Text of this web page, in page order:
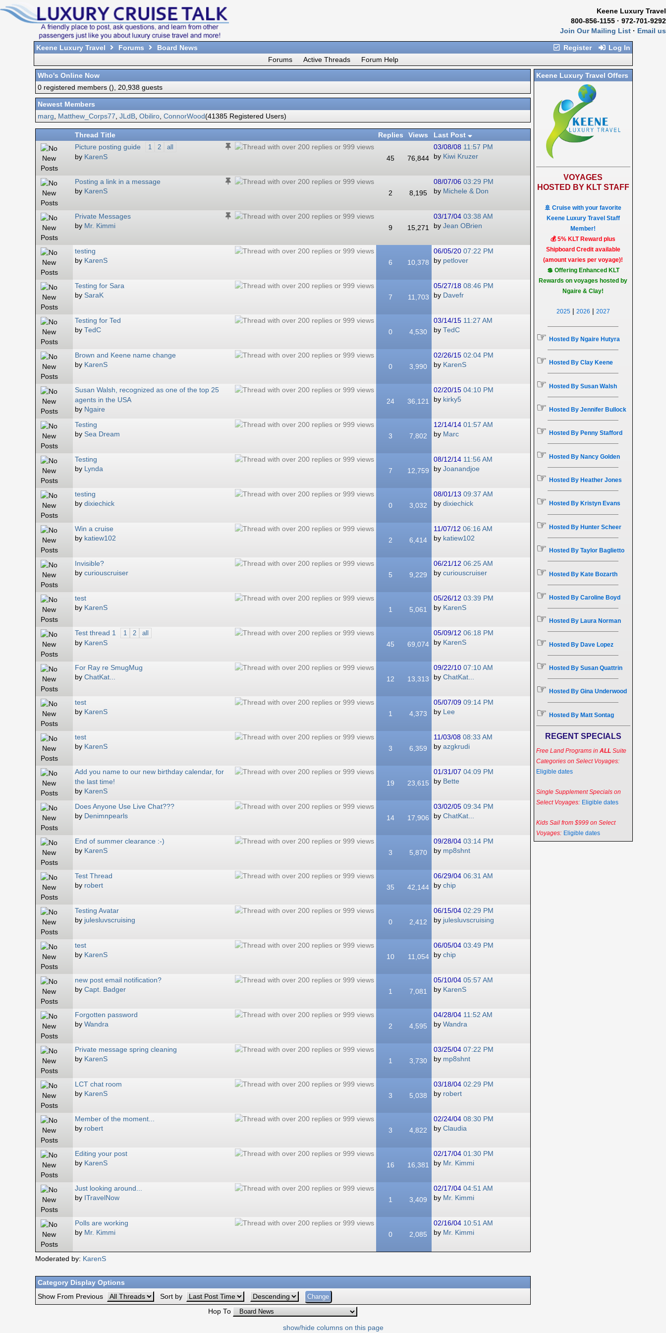
Keene Luxury Travel
800-856-1155 · 972-701-9292
Join Our Mailing List · Email us
Register Log In
Keene Luxury Travel Forums
Board News
Forums
Active Threads
Forum Help
Who's Online Now
0 registered members (), 20,938 guests
Newest Members
marg
Matthew_Corps77 JLdB, Obiliro, ConnorWood(41385 Registered Users)
Thread Title Replies Views
Last Post
Picture posting guide
1 2
all
by KarenS 45 76,844
03/08/08 11:57 PM
by Kiwi Kruzer
Posting a link in a message
by KarenS 2 8,195
08/07/06 03:29 PM
by Michele & Don
Private Messages
by Mr. Kimmi 9 15,271
03/17/04 03:38 AM
by Jean OBrien
testing
by KarenS 6 10,378
06/05/20 07:22 PM
by petlover
Testing for Sara
by SaraK 7 11,703
05/27/18 08:46 PM
by Davefr
Testing for Ted
by TedC 0 4,530
03/14/15 11:27 AM
by TedC
Brown and Keene name change
by KarenS 0 3,990
02/26/15 02:04 PM
by KarenS
Susan Walsh, recognized as one of the top 25
agents in the USA
by Ngaire
24 36,121
02/20/15 04:10 PM
by kirky5
Testing
by Sea Dream 3 7,802
12/14/14 01:57 AM
by Marc
Testing
by Lynda 7 12,759
08/12/14 11:56 AM
by Joanandjoe
testing
by dixiechick 0 3,032
08/01/13 09:37 AM
by dixiechick
Win a cruise
by katiew102 2 6,414
11/07/12 06:16 AM
by katiew102
Invisible?
by curiouscruiser 5 9,229
06/21/12 06:25 AM
by curiouscruiser
test
by KarenS 1 5,061
05/26/12 03:39 PM
by KarenS
Test thread 1 1 2
all
by KarenS 45 69,074
05/09/12 06:18 PM
by KarenS
For Ray re SmugMug
by ChatKat... 12 13,313
09/22/10 07:10 AM
by ChatKat...
test
by KarenS 1 4,373
05/07/09 09:14 PM
by Lee
test
by KarenS 3 6,359
11/03/08 08:33 AM
by azgkrudi
Add you name to our new birthday calendar, for
the last time!
by KarenS
19 23,615
01/31/07 04:09 PM
by Bette
Does Anyone Use Live Chat???
by Denimnpearls 14 17,906
03/02/05 09:34 PM
by ChatKat...
End of summer clearance :-)
by KarenS 3 5,870
09/28/04 03:14 PM
by mp8shnt
Test Thread
by robert 35 42,144
06/29/04 06:31 AM
by chip
Testing Avatar
by julesluvscruising 0 2,412
06/15/04 02:29 PM
by julesluvscruising
test
by KarenS 10 11,054
06/05/04 03:49 PM
by chip
new post email notification?
by Capt. Badger 1 7,081
05/10/04 05:57 AM
by KarenS
Forgotten password
by Wandra 2 4,595
04/28/04 11:52 AM
by Wandra
Private message spring cleaning
by KarenS 1 3,730
03/25/04 07:22 PM
by mp8shnt
LCT chat room
by KarenS 3 5,038
03/18/04 02:29 PM
by robert
Member of the moment...
by robert 3 4,822
02/24/04 08:30 PM
by Claudia
Editing your post
by KarenS 16 16,381
02/17/04 01:30 PM
by Mr. Kimmi
Just looking around...
by ITravelNow 1 3,409
02/17/04 04:51 AM
by Mr. Kimmi
Polls are working
by Mr. Kimmi 0 2,085
02/16/04 10:51 AM
by Mr. Kimmi
Moderated by: KarenS
Category Display Options
Show From Previous
Sort by
Hop To
Keene Luxury Travel Offers
VOYAGES
HOSTED BY KLT STAFF
🚢 Cruise with your favorite
Keene Luxury Travel Staff
Member!
💰 5% KLT Reward plus
Shipboard Credit available
(amount varies per voyage)!
💲 Offering Enhanced KLT
Rewards on voyages hosted by
Ngaire & Clay!
2025| 2026 | 2027
☞ Hosted By Ngaire Hutyra
☞ Hosted By Clay Keene
☞ Hosted By Susan Walsh
☞ Hosted By Jennifer Bullock
☞ Hosted By Penny Stafford
☞ Hosted By Nancy Golden
☞ Hosted By Heather Jones
☞ Hosted By Kristyn Evans
☞ Hosted By Hunter Scheer
☞ Hosted By Taylor Baglietto
☞ Hosted By Kate Bozarth
☞ Hosted By Caroline Boyd
☞ Hosted By Laura Norman
☞ Hosted By Dave Lopez
☞ Hosted By Susan Quattrin
☞ Hosted By Gina Underwood
☞ Hosted By Matt Sontag
REGENT SPECIALS
Free Land Programs in ALLSuite
Categories on Select Voyages:
Eligible dates
Single Supplement Specials on
Select Voyages: Eligible dates
Kids Sail from $999 on Select
Voyages: Eligible dates
show/hide columns on this page